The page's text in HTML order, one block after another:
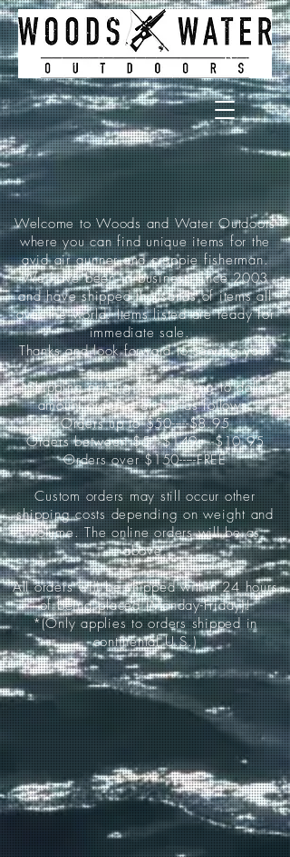
Welcome to Woods and Water Outdoors
where you can find unique items for the
avid air gunner and crappie fisherman.
We have been in business since 2003
and have shipped thousands of items all
over the world. Items listed are ready for
immediate sale.
Thanks and look forward to serving you!
*Shipping pricing is according to dollar
amount ordered and is as follows:
Orders up to $50-----$8.95
Orders between $51-$149-----$10.95
Orders over $150-----FREE
Custom orders may still occur other
shipping costs depending on weight and
volume. The online orders will be as
above.
All orders will be shipped within 24 hours
of being placed (Monday-Friday)!
*(Only applies to orders shipped in
continental U.S.)